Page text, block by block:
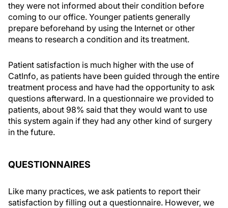
they were not informed about their condition before
coming to our office. Younger patients generally
prepare beforehand by using the Internet or other
means to research a condition and its treatment.
Patient satisfaction is much higher with the use of
CatInfo, as patients have been guided through the entire
treatment process and have had the opportunity to ask
questions afterward. In a questionnaire we provided to
patients, about 98% said that they would want to use
this system again if they had any other kind of surgery
in the future.
QUESTIONNAIRES
Like many practices, we ask patients to report their
satisfaction by filling out a questionnaire. However, we